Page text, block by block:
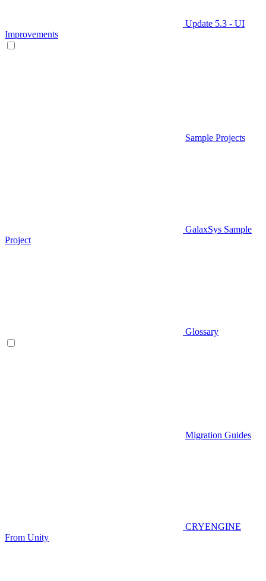
Update 5.3 - UI
Improvements
Sample Projects
GalaxSys Sample
Project
Glossary
Migration Guides
CRYENGINE
From Unity